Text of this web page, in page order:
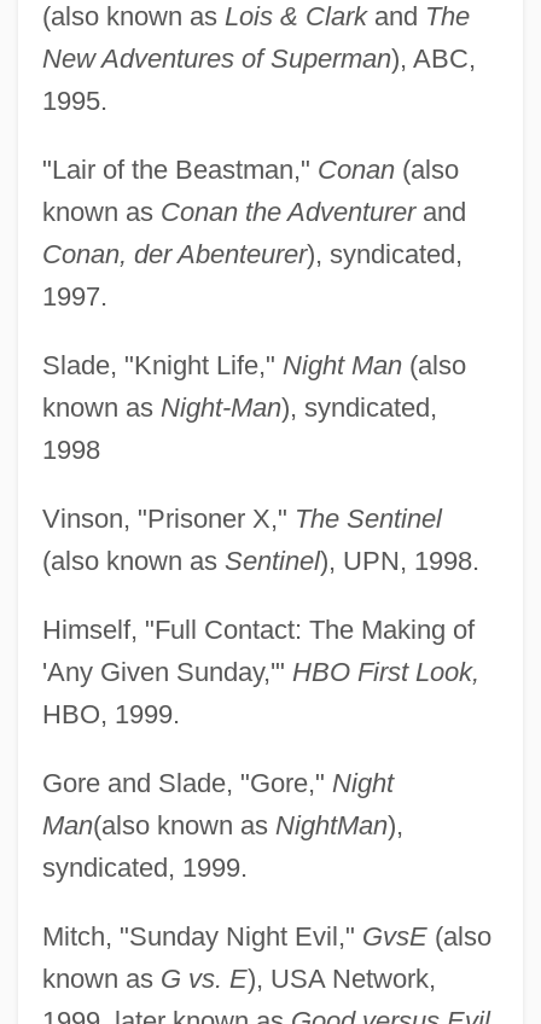
(also known as Lois & Clarkand The
New Adventures of Superman), ABC,
1995.
"Lair of the Beastman," Conan(also
known as Conan the Adventurerand
Conan, der Abenteurer), syndicated,
1997.
Slade, "Knight Life," Night Man(also
known as Night-Man), syndicated,
1998
Vinson, "Prisoner X," The Sentinel
(also known as Sentinel), UPN, 1998.
Himself, "Full Contact: The Making of
'Any Given Sunday,'" HBO First Look,
HBO, 1999.
Gore and Slade, "Gore," Night
Man(also known as NightMan),
syndicated, 1999.
Mitch, "Sunday Night Evil," GvsE(also
known as G vs. E), USA Network,